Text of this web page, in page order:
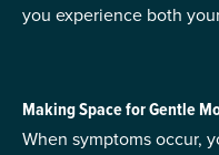
you experience both
Making Space for Gentle
When symptoms occur,